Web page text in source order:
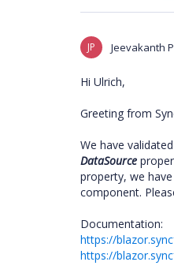
JP Jeevakanth
Hi Ulrich,
Greeting from
We have
DataSource
property, we
component.
Documentation:
https://
https://